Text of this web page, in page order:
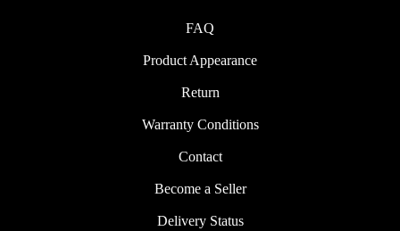
FAQ
Product Appearance
Return
Warranty Conditions
Contact
Become a Seller
Delivery Status